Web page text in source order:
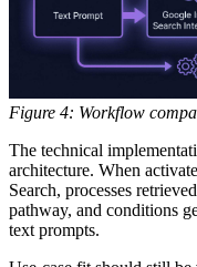
Figure 4: Workflow
The technical
architecture. When
Search, processes
pathway, and conditions
text prompts.